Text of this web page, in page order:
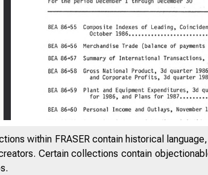
within FRASER contain historical
Certain collections contain